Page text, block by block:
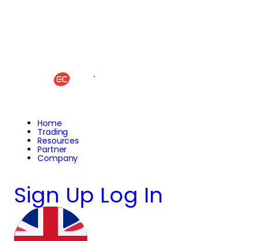
Home
Trading
Resources
Partner
Company
Sign Up Log In